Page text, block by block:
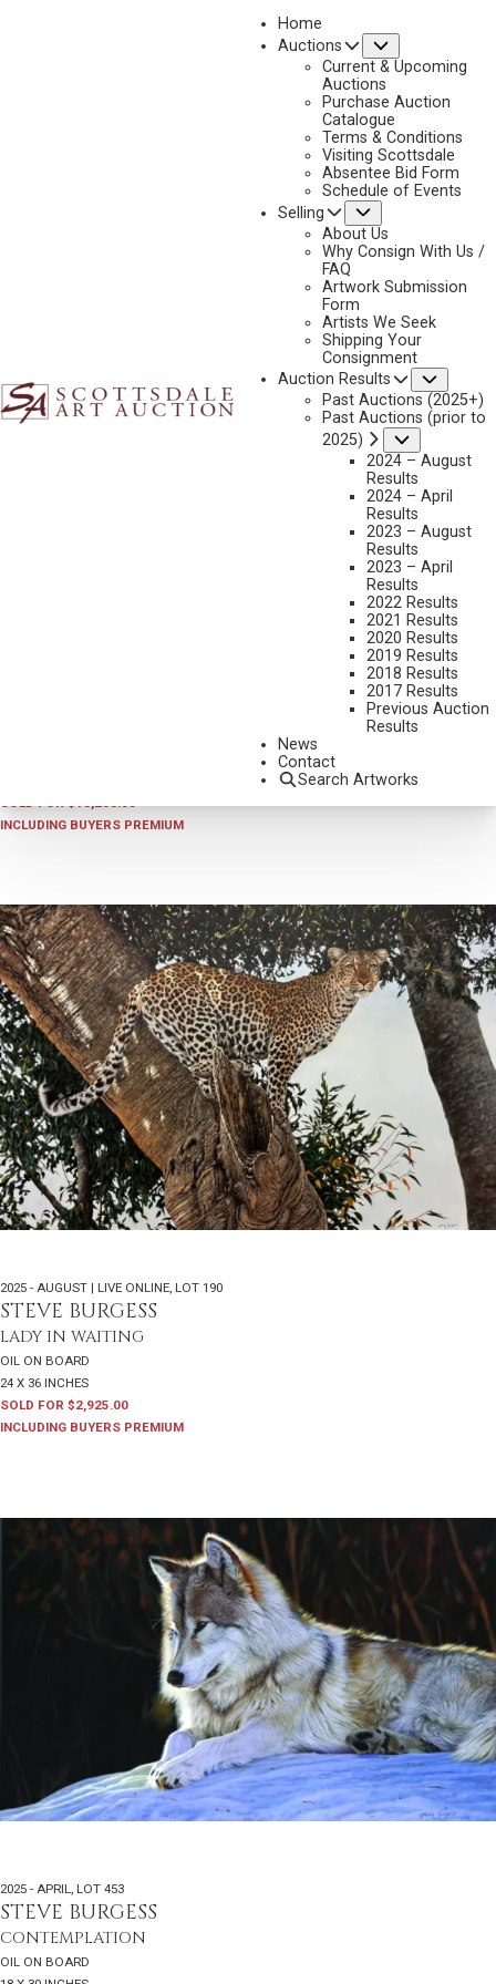
Home
Auctions
Current & Upcoming
Auctions
Purchase Auction
Catalogue
Terms & Conditions
Visiting Scottsdale
Absentee Bid Form
Schedule of Events
Selling
About Us
Why Consign With Us /
FAQ
Artwork Submission
Form
Artists We Seek
Shipping Your
Consignment
Auction Results
Past Auctions (2025+)
Past Auctions (prior to
2025)
2024 – August
Results
2024 – April
Results
2023 – August
Results
2023 – April
Results
2022 Results
2021 Results
2020 Results
2019 Results
2018 Results
2017 Results
Previous Auction
Results
News
Contact
Search Artworks
STEVE BURGESS
No current works for sale
Steve Burgess Artworks Sold by Scottsdale Art
INCLUDING BUYERS PREMIUM
2025 - AUGUST | LIVE ONLINE LOT 190
STEVE BURGESS
LADY IN WAITING
OIL ON BOARD
24 X 36 INCHES
SOLD FOR $2,925.00
INCLUDING BUYERS PREMIUM
2025 - APRIL, LOT 453
STEVE BURGESS
CONTEMPLATION
OIL ON BOARD